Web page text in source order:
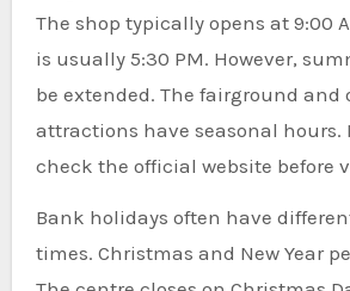
The shop typically opens at 9:00
is usually 5:30 PM. However,
be extended. The fairground and
attractions have seasonal hours.
check the official website before
Bank holidays often have
times. Christmas and New Year